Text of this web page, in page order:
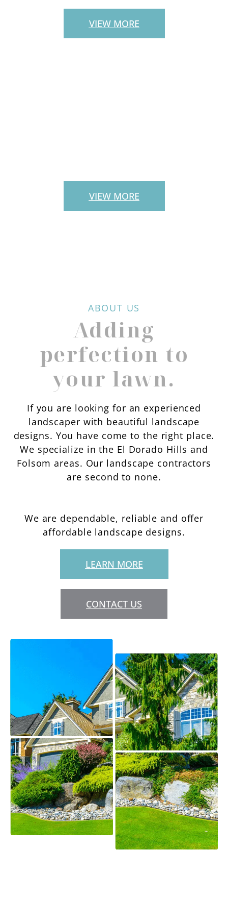
VIEW MORE
VIEW MORE
ABOUT US
Adding
perfection to
your lawn.
If you are looking for an experienced
landscaper with beautiful landscape
designs. You have come to the right place.
We specialize in the El Dorado Hills and
Folsom areas. Our landscape contractors
are second to none.
We are dependable, reliable and offer
affordable landscape designs.
LEARN MORE
CONTACT US